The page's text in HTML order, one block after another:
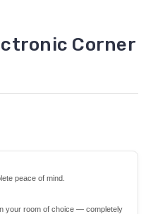
Corner
peace of mind.
your room of choice — completely